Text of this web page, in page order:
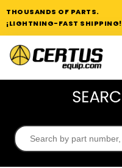
THOUSANDS OF PARTS.
¡LIGHTNING-FAST SHIPPING!